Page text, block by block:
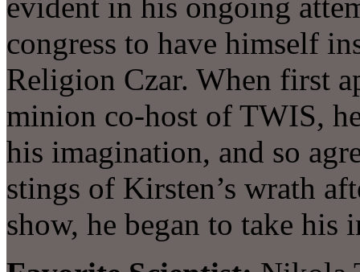
congress to have himself
Religion Czar. When first
minion co-host of TWIS,
his imagination, and so
stings of Kirsten’s wrath
show, he began to take his